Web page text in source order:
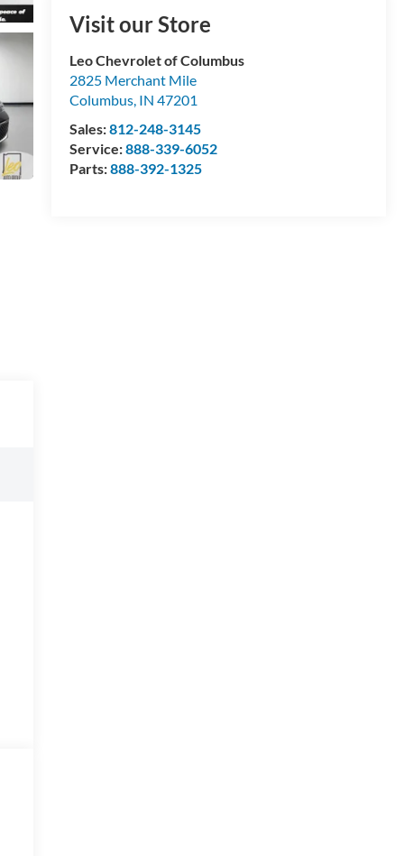
Visit our Store
Leo Chevrolet of Columbus
2825 Merchant Mile
Columbus, IN 47201
Sales:812-248-3145
Service:888-339-6052
Parts:888-392-1325